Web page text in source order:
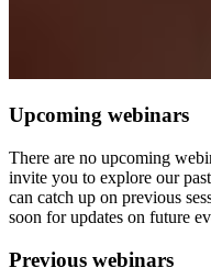
Upcoming webinars
There are no upcoming
invite you to explore our
can catch up on previous
soon for updates on future
Previous webinars